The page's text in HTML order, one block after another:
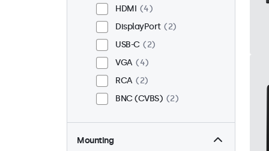
HDMI
4
DisplayPort
2
USB-C
2
VGA
4
RCA
2
BNC (CVBS)
2
Mounting